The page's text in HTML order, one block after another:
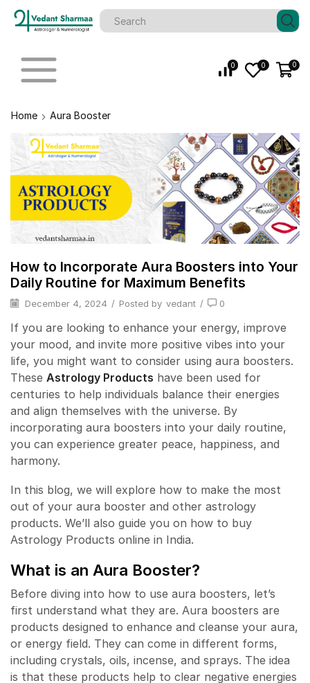
0 0 0
Home Aura Booster
How to Incorporate Aura Boosters into Your
Daily Routine for Maximum Benefits
December 4, 2024 / Posted by vedant / 0
If you are looking to enhance your energy, improve
your mood, and invite more positive vibes into your
life, you might want to consider using aura boosters.
These Astrology Products have been used for
centuries to help individuals balance their energies
and align themselves with the universe. By
incorporating aura boosters into your daily routine,
you can experience greater peace, happiness, and
harmony.
In this blog, we will explore how to make the most
out of your aura booster and other astrology
products. We’ll also guide you on how to buy
Astrology Products online in India.
What is an Aura Booster?
Before diving into how to use aura boosters, let’s
first understand what they are. Aura boosters are
products designed to enhance and cleanse your aura,
or energy field. They can come in different forms,
including crystals, oils, incense, and sprays. The idea
is that these products help to clear negative energies